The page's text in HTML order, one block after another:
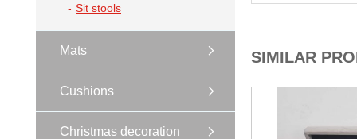
Sit stools
Mats
Cushions
Christmas decoration
SIMILAR